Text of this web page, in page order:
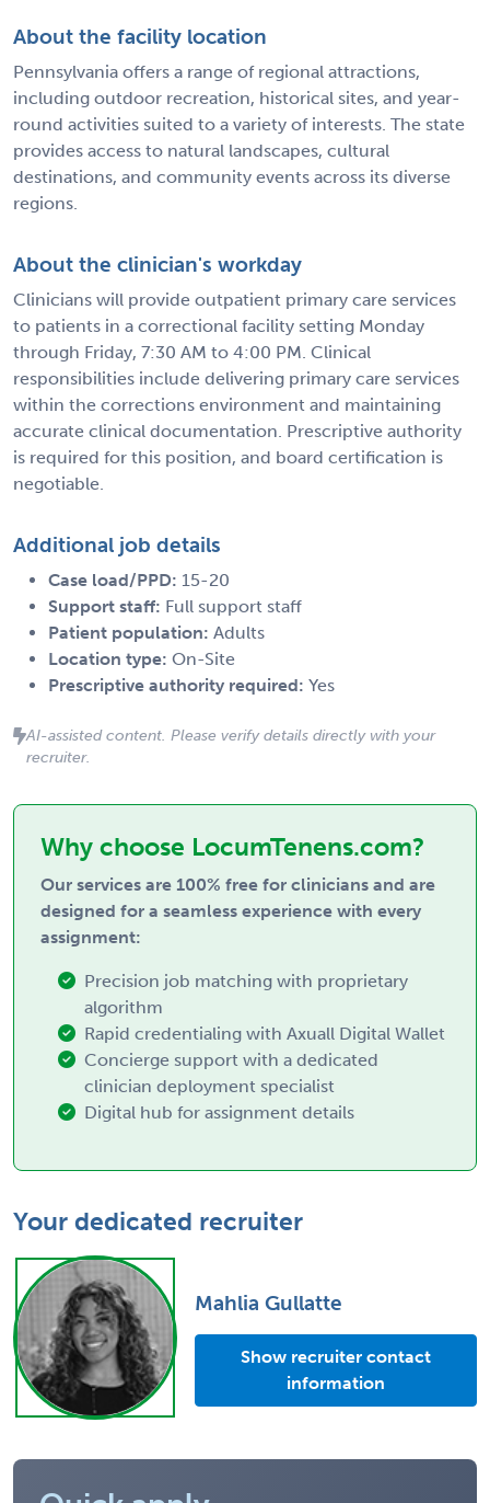
About the facility location
Pennsylvania offers a range of regional attractions,
including outdoor recreation, historical sites, and year-
round activities suited to a variety of interests. The state
provides access to natural landscapes, cultural
destinations, and community events across its diverse
regions.
About the clinician's workday
Clinicians will provide outpatient primary care services
to patients in a correctional facility setting Monday
through Friday, 7:30 AM to 4:00 PM. Clinical
responsibilities include delivering primary care services
within the corrections environment and maintaining
accurate clinical documentation. Prescriptive authority
is required for this position, and board certification is
negotiable.
Additional job details
Case load/PPD: 15-20
Support staff: Full support staff
Patient population: Adults
Location type: On-Site
Prescriptive authority required: Yes
AI-assisted content. Please verify details directly with your
recruiter.
Why choose LocumTenens.com?
Our services are 100% free for clinicians and are
designed for a seamless experience with every
assignment:
Precision job matching with proprietary
algorithm
Rapid credentialing with Axuall Digital Wallet
Concierge support with a dedicated
clinician deployment specialist
Digital hub for assignment details
Your dedicated recruiter
Mahlia Gullatte
Show recruiter contact
information